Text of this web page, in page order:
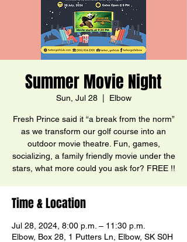
Summer Movie Night
Sun, Jul 28
  |
Elbow
Fresh Prince said it “a break from the norm”
as we transform our golf course into an
outdoor movie theatre. Fun, games,
socializing, a family friendly movie under the
stars, what more could you ask for? FREE !!
Time & Location
Jul 28, 2024, 8:00 p.m. – 11:30 p.m.
Elbow, Box 28, 1 Putters Ln, Elbow, SK S0H